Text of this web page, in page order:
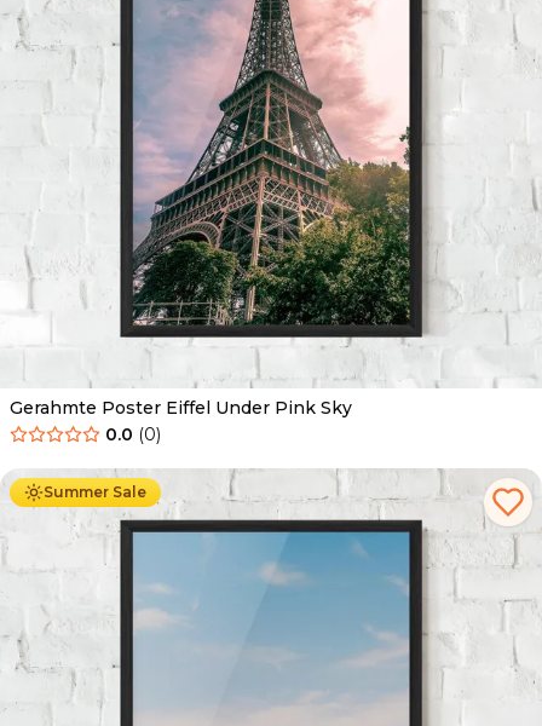
Gerahmte Poster Eiffel Under Pink Sky
0.0 (0)
Summer Sale
Ab 49.90 € 29.90